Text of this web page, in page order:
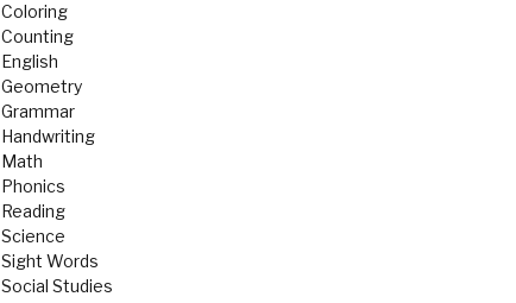
Coloring
Counting
English
Geometry
Grammar
Handwriting
Math
Phonics
Reading
Science
Sight Words
Social Studies